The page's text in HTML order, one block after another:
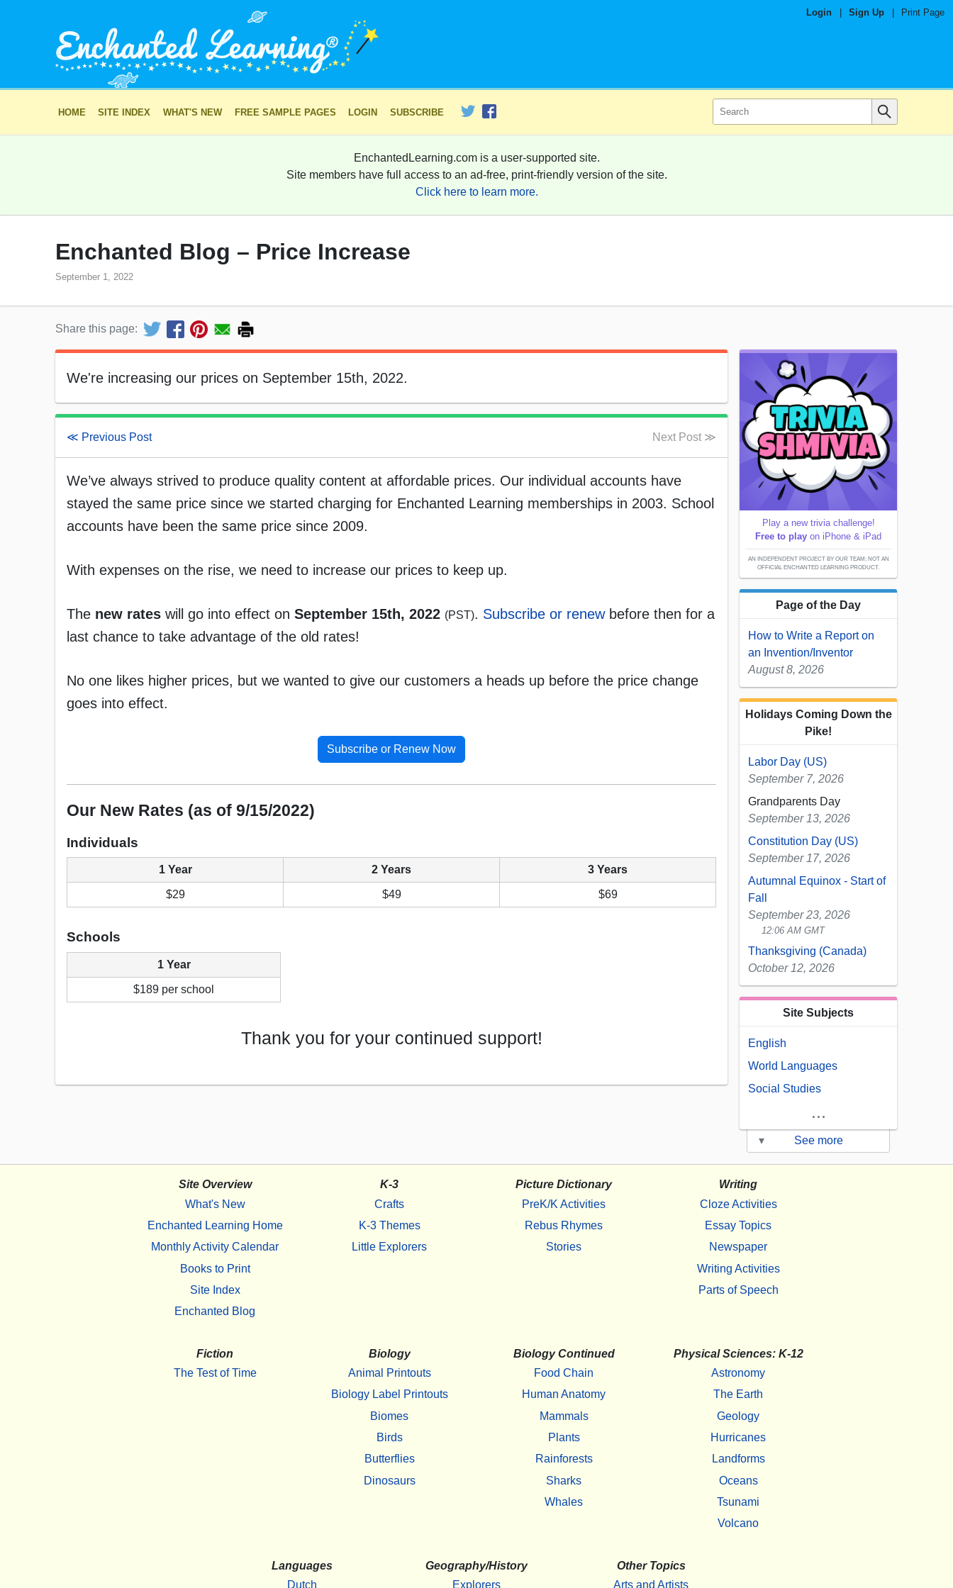
Login Sign Up Print Page
HOME SITE INDEX WHAT'S NEW FREE SAMPLE PAGES LOGIN SUBSCRIBE
EnchantedLearning.com is a user-supported site.
Site members have full access to an ad-free, print-friendly version of the site.
Click here to learn more.
Enchanted Blog – Price Increase
September 1, 2022
Share this page:
We're increasing our prices on September 15th, 2022.
≪ Previous Post Next Post ≫
We’ve always strived to produce quality content at affordable prices. Our individual accounts have
stayed the same price since we started charging for Enchanted Learning memberships in 2003. School
accounts have been the same price since 2009.
With expenses on the rise, we need to increase our prices to keep up.
The new rates will go into effect on September 15th, 2022 (PST). Subscribe or renewbefore then for a
last chance to take advantage of the old rates!
No one likes higher prices, but we wanted to give our customers a heads up before the price change
goes into effect.
Subscribe or Renew Now
Our New Rates (as of 9/15/2022)
Individuals
1 Year 2 Years 3 Years
$29 $49 $69
Schools
1 Year
$189 per school
Thank you for your continued support!
Play a new trivia challenge!
Free to play on iPhone & iPad
AN INDEPENDENT PROJECT BY OUR TEAM; NOT AN
OFFICIAL ENCHANTED LEARNING PRODUCT.
Page of the Day
How to Write a Report on
an Invention/Inventor
August 8, 2026
Holidays Coming Down the
Pike!
Labor Day (US)
September 7, 2026
Grandparents Day
September 13, 2026
Constitution Day (US)
September 17, 2026
Autumnal Equinox - Start of
Fall
September 23, 2026
12:06 AM GMT
Thanksgiving (Canada)
October 12, 2026
Site Subjects
English
World Languages
Social Studies
...
▾ See more
Site Overview
What's New
Enchanted Learning Home
Monthly Activity Calendar
Books to Print
Site Index
Enchanted Blog
K-3
Crafts
K-3 Themes
Little Explorers
Picture Dictionary
PreK/K Activities
Rebus Rhymes
Stories
Writing
Cloze Activities
Essay Topics
Newspaper
Writing Activities
Parts of Speech
Fiction
The Test of Time
Biology
Animal Printouts
Biology Label Printouts
Biomes
Birds
Butterflies
Dinosaurs
Biology Continued
Food Chain
Human Anatomy
Mammals
Plants
Rainforests
Sharks
Whales
Physical Sciences: K-12
Astronomy
The Earth
Geology
Hurricanes
Landforms
Oceans
Tsunami
Volcano
Languages
Dutch
Geography/History
Explorers
Other Topics
Arts and Artists